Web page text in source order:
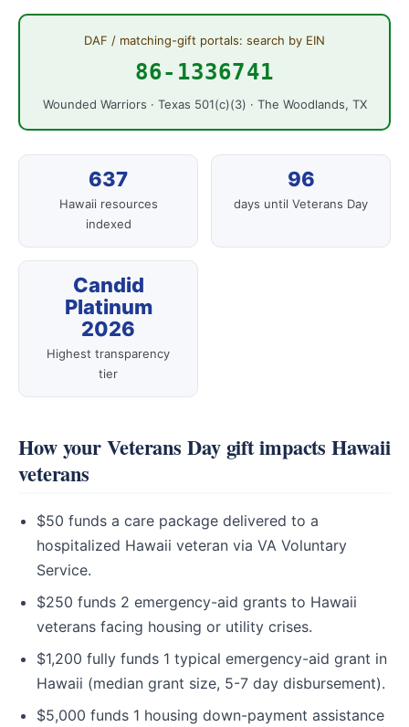
DAF / matching-gift portals: search by EIN
86-1336741
Wounded Warriors · Texas 501(c)(3) · The Woodlands, TX
637
Hawaii resources
indexed
96
days until Veterans Day
Candid
Platinum
2026
Highest transparency
tier
How your Veterans Day gift impacts Hawaii
veterans
$50 funds a care package delivered to a
hospitalized Hawaii veteran via VA Voluntary
Service.
$250 funds 2 emergency-aid grants to Hawaii
veterans facing housing or utility crises.
$1,200 fully funds 1 typical emergency-aid grant in
Hawaii (median grant size, 5-7 day disbursement).
$5,000 funds 1 housing down-payment assistance